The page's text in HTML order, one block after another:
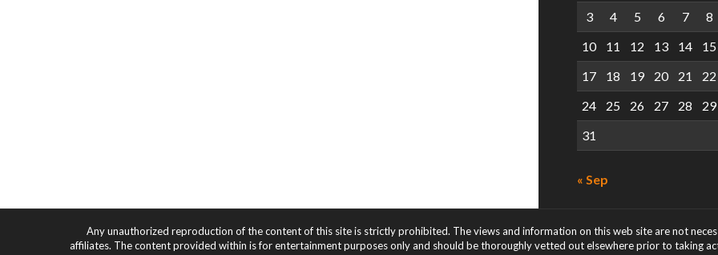
3
4 5 6 7
8
10
11 12 13 14
15
17
18 19 20 21
22
24
25 26 27 28
29
31
« Sep
Any unauthorized reproduction of the content of this site is strictly prohibited. The views and information on this web site are not
affiliates. The content provided within is for entertainment purposes only and should be thoroughly vetted out elsewhere prior to taking